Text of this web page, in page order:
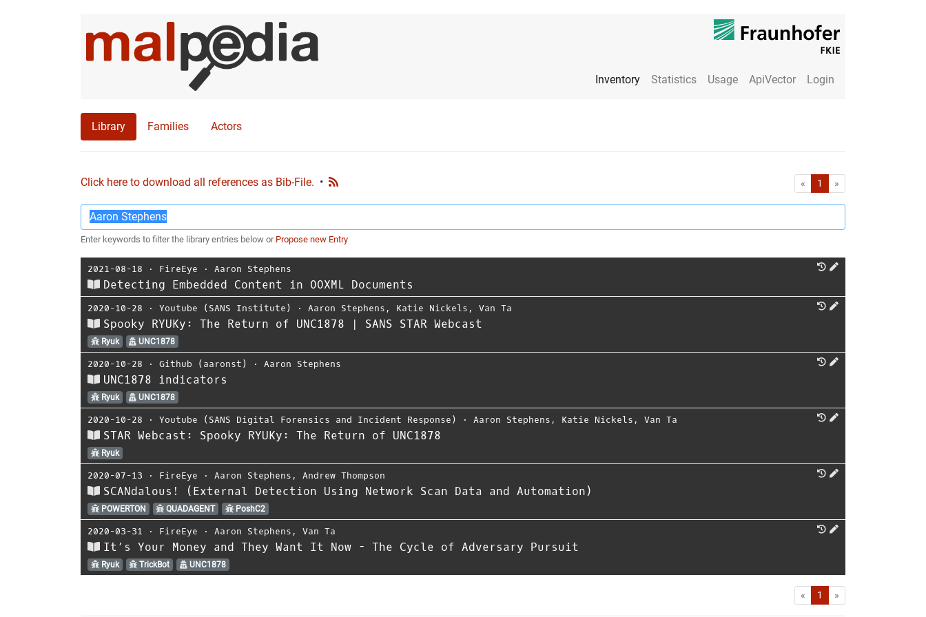
Inventory Statistics Usage ApiVector Login
Library Families Actors
Click here to download all references as Bib-File. • « First1 »
Enter keywords to filter the library entries below or Propose new Entry
2021-08-18 ⋅ FireEye ⋅ Aaron Stephens
Detecting Embedded Content in OOXML Documents
2020-10-28 ⋅ Youtube (SANS Institute) ⋅ Aaron Stephens , Katie Nickels , Van Ta
Spooky RYUKy: The Return of UNC1878 | SANS STAR Webcast
Ryuk UNC1878
2020-10-28 ⋅ Github (aaronst) ⋅ Aaron Stephens
UNC1878 indicators
Ryuk UNC1878
2020-10-28 ⋅ Youtube (SANS Digital Forensics and Incident Response) ⋅ Aaron Stephens , Katie Nickels , Van Ta
STAR Webcast: Spooky RYUKy: The Return of UNC1878
Ryuk
2020-07-13 ⋅ FireEye ⋅ Aaron Stephens , Andrew Thompson
SCANdalous! (External Detection Using Network Scan Data and Automation)
POWERTON QUADAGENT PoshC2
2020-03-31 ⋅ FireEye ⋅ Aaron Stephens , Van Ta
It’s Your Money and They Want It Now - The Cycle of Adversary Pursuit
Ryuk TrickBot UNC1878
« First1 »